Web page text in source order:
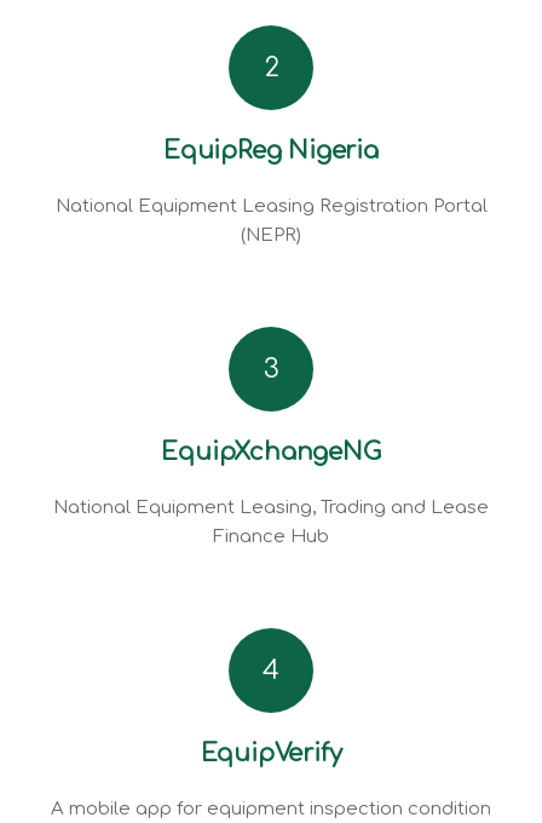
2
EquipReg Nigeria
National Equipment Leasing Registration Portal
(NEPR)
3
EquipXchangeNG
National Equipment Leasing, Trading and Lease
Finance Hub
4
EquipVerify
A mobile app for equipment inspection condition